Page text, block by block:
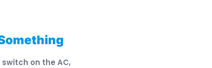
on the AC,